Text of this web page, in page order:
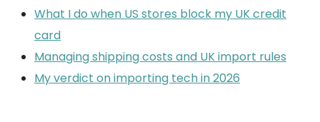
What I do when US stores block my UK credit
card
Managing shipping costs and UK import rules
My verdict on importing tech in 2026